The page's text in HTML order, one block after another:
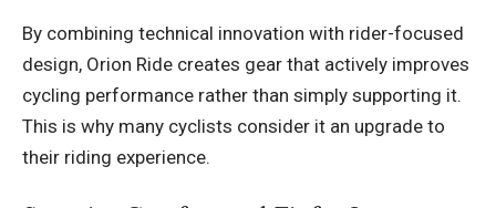
By combining technical innovation with rider-focused
design, Orion Ride creates gear that actively improves
cycling performance rather than simply supporting it.
This is why many cyclists consider it an upgrade to
their riding experience.